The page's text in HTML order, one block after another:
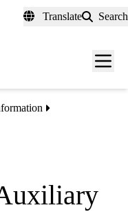
Translate Search
Menu